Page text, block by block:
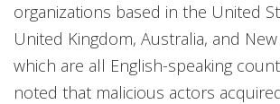
organizations based in the United
United Kingdom, Australia, and
which are all English-speaking
noted that malicious actors